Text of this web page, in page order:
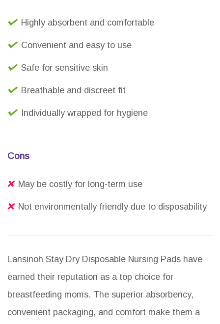
Highly absorbent and comfortable
Convenient and easy to use
Safe for sensitive skin
Breathable and discreet fit
Individually wrapped for hygiene
Cons
May be costly for long-term use
Not environmentally friendly due to disposability
Lansinoh Stay Dry Disposable Nursing Pads have
earned their reputation as a top choice for
breastfeeding moms. The superior absorbency,
convenient packaging, and comfort make them a